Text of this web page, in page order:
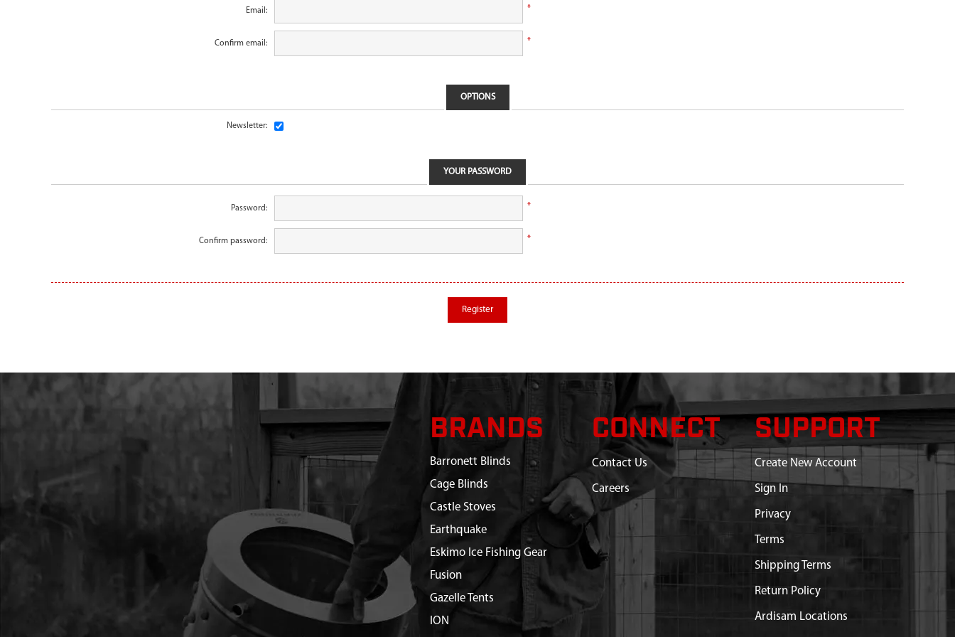
Email: *
Confirm email: *
OPTIONS
Newsletter:
YOUR PASSWORD
Password: *
Confirm password: *
Register
BRANDS
Barronett Blinds
Cage Blinds
Castle Stoves
Earthquake
Eskimo Ice Fishing Gear
Fusion
Gazelle Tents
ION
CONNECT
Contact Us
Careers
SUPPORT
Create New Account
Sign In
Privacy
Terms
Shipping Terms
Return Policy
Ardisam Locations